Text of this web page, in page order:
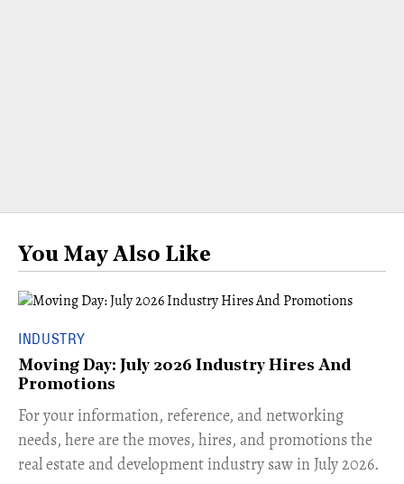
You May Also Like
INDUSTRY
Moving Day: July 2026 Industry Hires And
Promotions
For your information, reference, and networking
needs, here are the moves, hires, and promotions the
real estate and development industry saw in July 2026.